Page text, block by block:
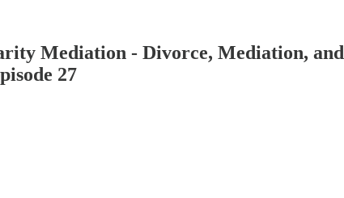
Mediation - Divorce, Mediation, and
27